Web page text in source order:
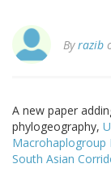
Byrazib
A new paper
phylogeography,
Macrohaplogroup
South Asian